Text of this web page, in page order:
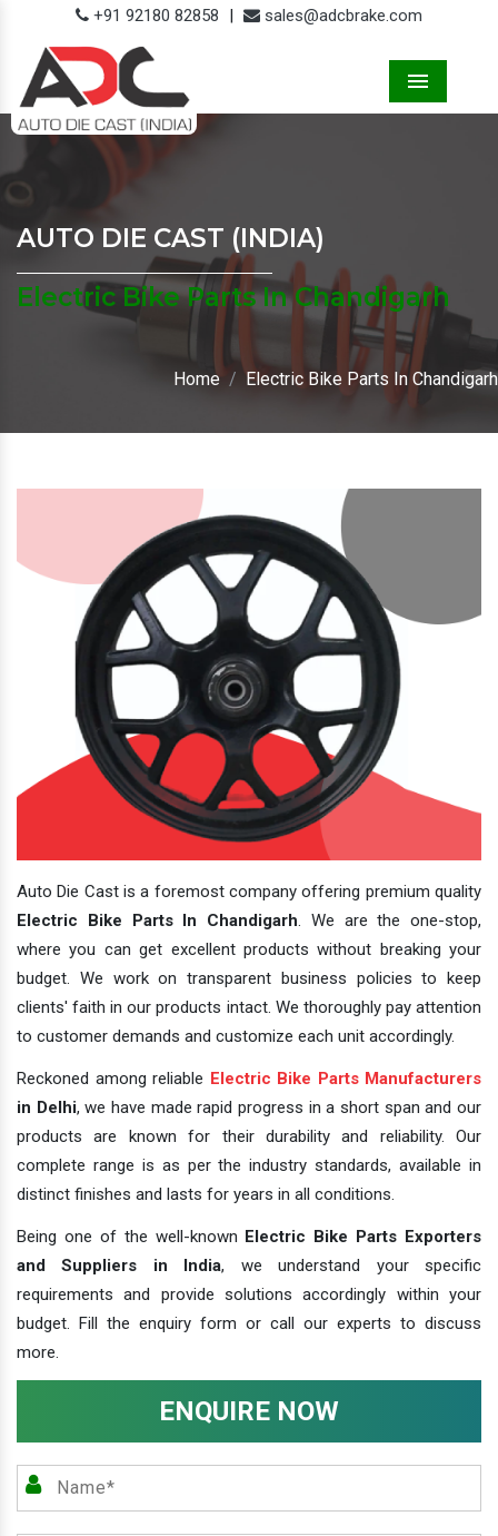
+91 92180 82858 | sales@adcbrake.com
AUTO DIE CAST (INDIA)
Electric Bike Parts In Chandigarh
Home Electric Bike Parts In Chandigarh
Auto Die Cast is a foremost company offering premium quality
Electric Bike Parts In Chandigarh. We are the one-stop,
where you can get excellent products without breaking your
budget. We work on transparent business policies to keep
clients' faith in our products intact. We thoroughly pay attention
to customer demands and customize each unit accordingly.
Reckoned among reliable Electric Bike Parts Manufacturers
in Delhi, we have made rapid progress in a short span and our
products are known for their durability and reliability. Our
complete range is as per the industry standards, available in
distinct finishes and lasts for years in all conditions.
Being one of the well-known Electric Bike Parts Exporters
and Suppliers in India, we understand your specific
requirements and provide solutions accordingly within your
budget. Fill the enquiry form or call our experts to discuss
more.
ENQUIRE NOW